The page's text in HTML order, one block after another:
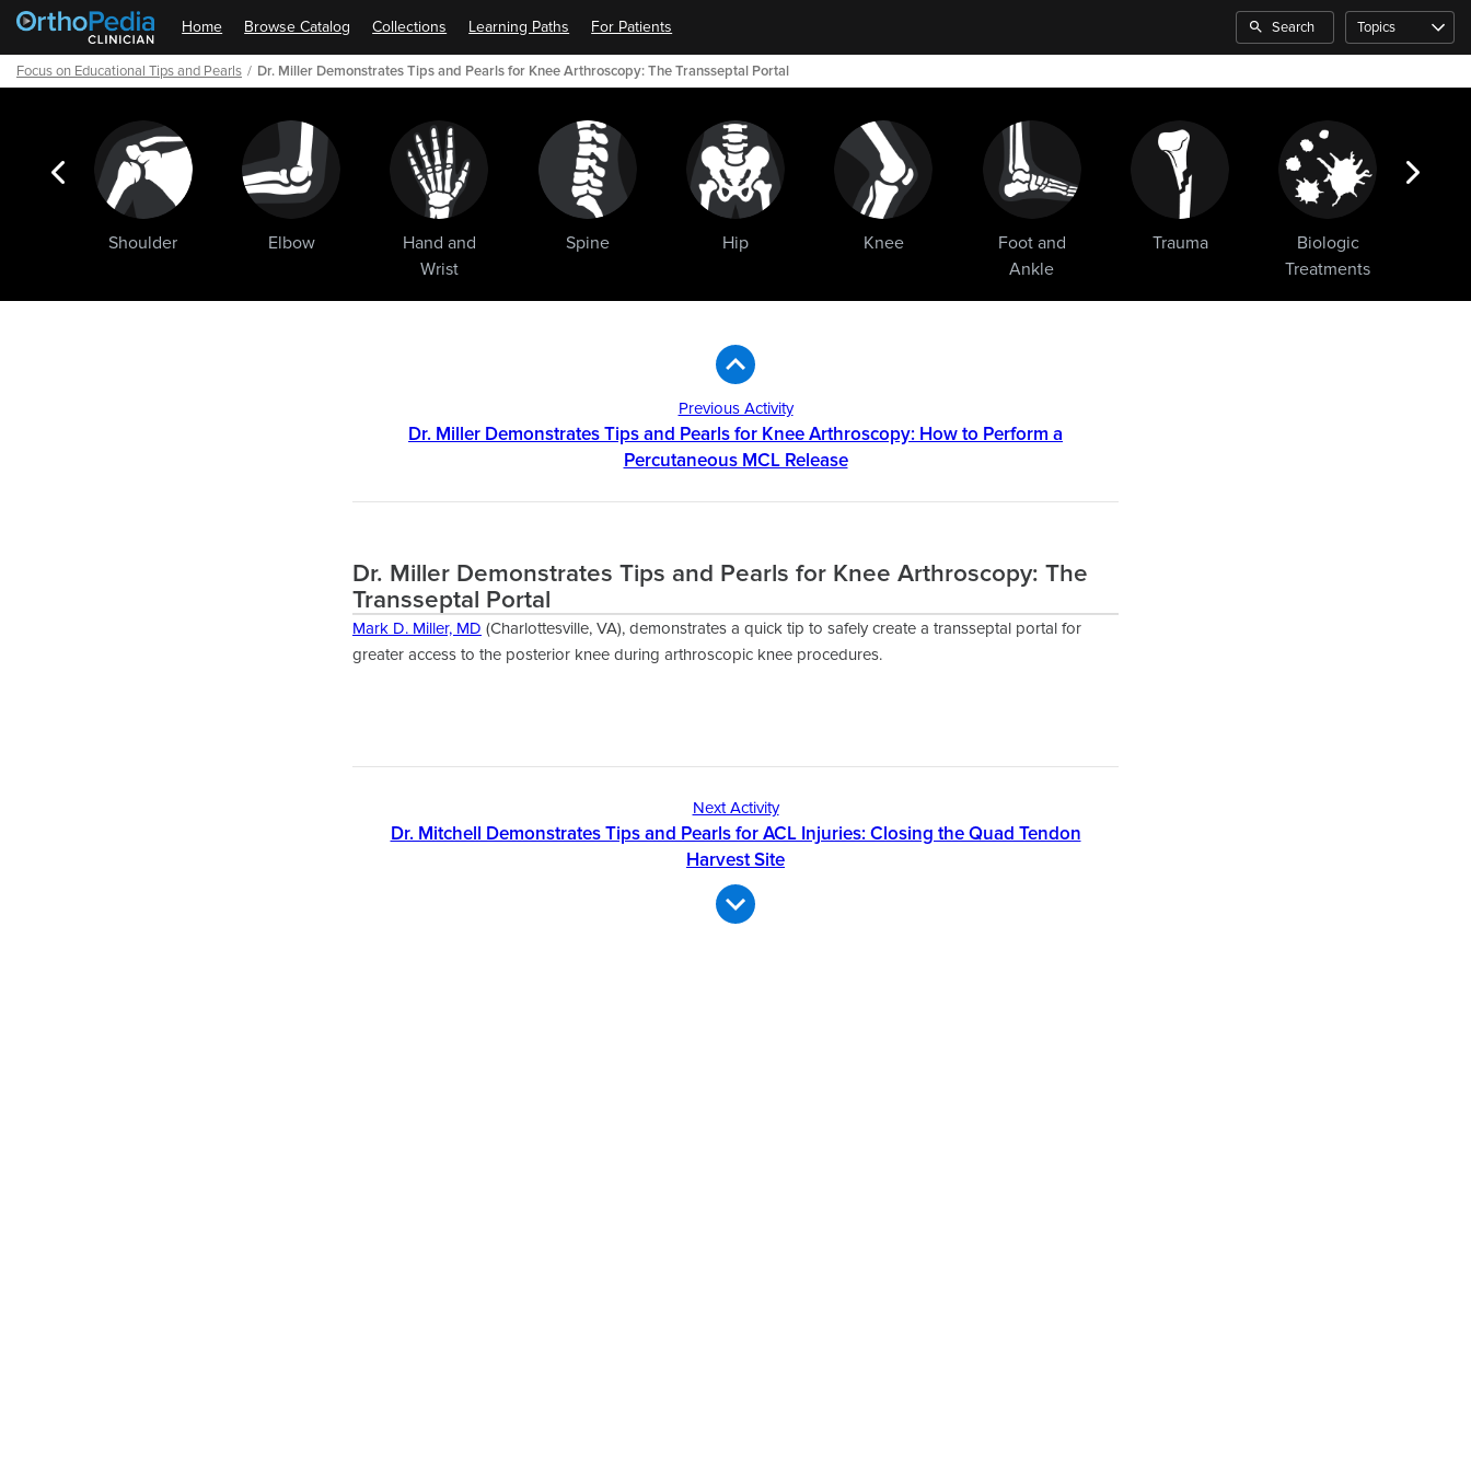
Shoulder Elbow
Hand and
Wrist
Spine Hip Knee
Foot and
Ankle
Trauma
Biologic
Treatments
Home Browse Catalog Collections Learning Paths For Patients Search Topics
Focus on Educational Tips and Pearls Dr. Miller Demonstrates Tips and Pearls for Knee Arthroscopy: The Transseptal Portal
Previous Activity
Dr. Miller Demonstrates Tips and Pearls for Knee Arthroscopy: How to Perform a
Percutaneous MCL Release
Dr. Miller Demonstrates Tips and Pearls for Knee Arthroscopy: The
Transseptal Portal
Mark D. Miller, MD (Charlottesville, VA), demonstrates a quick tip to safely create a transseptal portal for
greater access to the posterior knee during arthroscopic knee procedures.
Next Activity
Dr. Mitchell Demonstrates Tips and Pearls for ACL Injuries: Closing the Quad Tendon
Harvest Site